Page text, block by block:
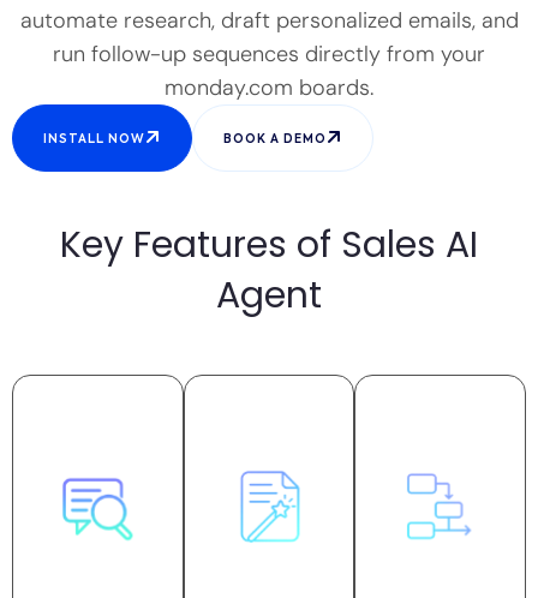
automate research, draft personalized emails, and
run follow-up sequences directly from your
monday.com boards.
INSTALL NOW BOOK A DEMO
Key Features of Sales AI
Agent